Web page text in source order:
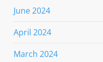
June 2024
April 2024
March 2024